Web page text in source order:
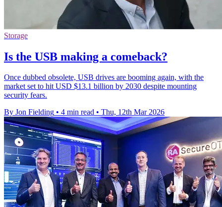
Storage
Is the USB making a comeback?
Once dubbed obsolete, USB drives are booming again, with the
market set to hit USD $13.1 billion by 2030 despite mounting
security fears.
By Jon Fielding • 4 min read • Thu, 12th Mar 2026